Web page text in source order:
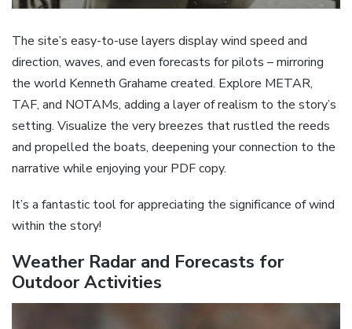
The site’s easy-to-use layers display wind speed and
direction, waves, and even forecasts for pilots – mirroring
the world Kenneth Grahame created. Explore METAR,
TAF, and NOTAMs, adding a layer of realism to the story’s
setting. Visualize the very breezes that rustled the reeds
and propelled the boats, deepening your connection to the
narrative while enjoying your PDF copy.
It’s a fantastic tool for appreciating the significance of wind
within the story!
Weather Radar and Forecasts for
Outdoor Activities